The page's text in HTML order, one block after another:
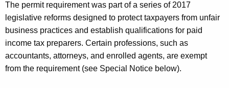
w
i
t
h
a
K
G
O
N
L
The permit requirement was part of a series of 2017
legislative reforms designed to protect taxpayers from unfair
business practices and establish qualifications for paid
income tax preparers. Certain professions, such as
accountants, attorneys, and enrolled agents, are exempt
from the requirement (see Special Notice below).